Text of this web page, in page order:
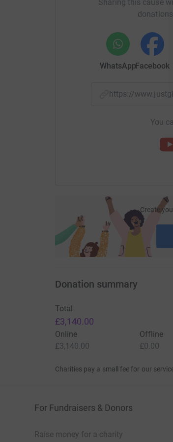
Let’s make 2025 another
goal. Together, we can make a
Sharing this cause
WhatsAppFacebook
https://
You
Create
Donation summary
Total
£3,140.00
Online
£3,140.00
Offline
£0.00
Charities pay a small fee for our
For Fundraisers & Donors
Raise money for a charity